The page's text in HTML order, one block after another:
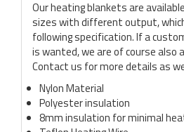
Our heating blankets are
sizes with different output,
following specification. If a
is wanted, we are of course also
Contact us for more details as
Nylon Material
Polyester insulation
8mm insulation for minimal